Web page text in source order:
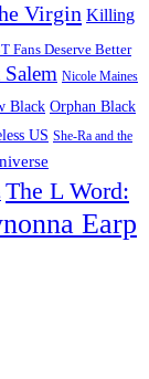
Virgin Killing
Fans Deserve Better
Nicole Maines
Black Orphan Black
US She-Ra and the
The L Word:
Earp